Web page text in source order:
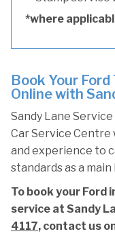
*where
Book Your
Online with
Sandy Lane
Car Service
and experience to
standards as a main
To book your
service at Sandy
4117, contact us